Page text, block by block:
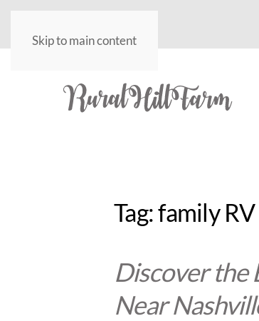
Skip to main content
Tag:family
Discover the
Near